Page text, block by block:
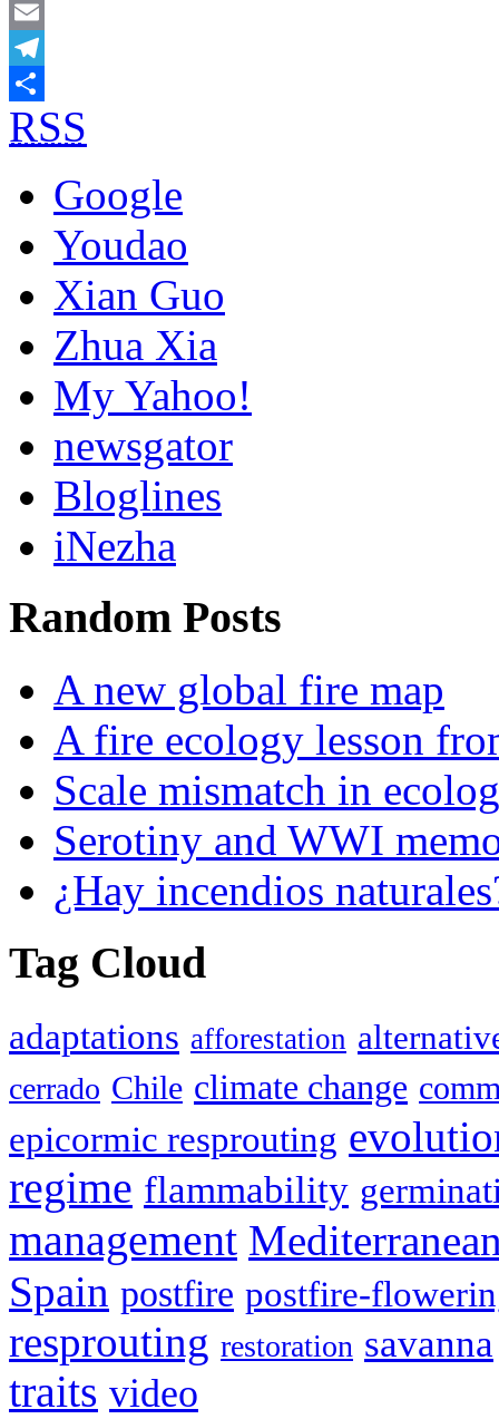
Mastodon
Email
Telegram
Share
RSS
Google
Youdao
Xian Guo
Zhua Xia
My Yahoo!
newsgator
Bloglines
iNezha
Random Posts
A new global fire map
A fire ecology lesson
Scale mismatch in
Serotiny and WWI
¿Hay incendios
Tag Cloud
adaptations afforestation
cerrado Chile climate change
epicormic resprouting
regime flammability
management
Spain postfire postfire-
resprouting restoration savanna
traits video